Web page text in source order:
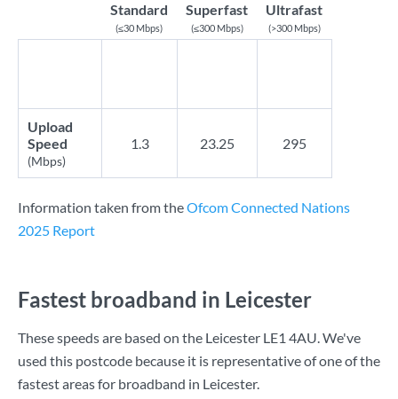
Standard
(≤30 Mbps)
Superfast
(≤300 Mbps)
Ultrafast
(>300 Mbps)
Upload
Speed
(Mbps)
1.3 23.25 295
Information taken from theOfcom Connected Nations
2025 Report
Fastest broadband in Leicester
These speeds are based on the Leicester LE1 4AU. We've
used this postcode because it is representative of one of the
fastest areas for broadband in Leicester.